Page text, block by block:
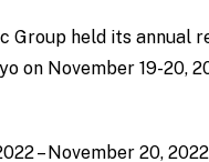
Group held its annual
on November 19-20,
– November 20, 2022